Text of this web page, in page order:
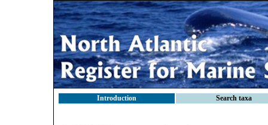
Introduction Search taxa